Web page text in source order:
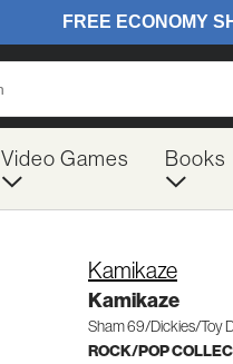
Video Games Books
Kamikaze
Kamikaze
Sham 69/Dickies/Toy
ROCK/POP